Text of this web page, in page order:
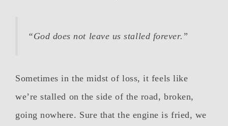
“God does not leave us stalled forever.”
Sometimes in the midst of loss, it feels like
we’re stalled on the side of the road, broken,
going nowhere. Sure that the engine is fried, we